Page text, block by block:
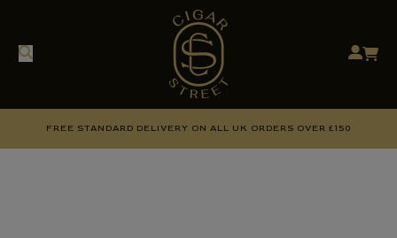
FREE STANDARD DELIVERY ON ALL UK ORDERS OVER £150